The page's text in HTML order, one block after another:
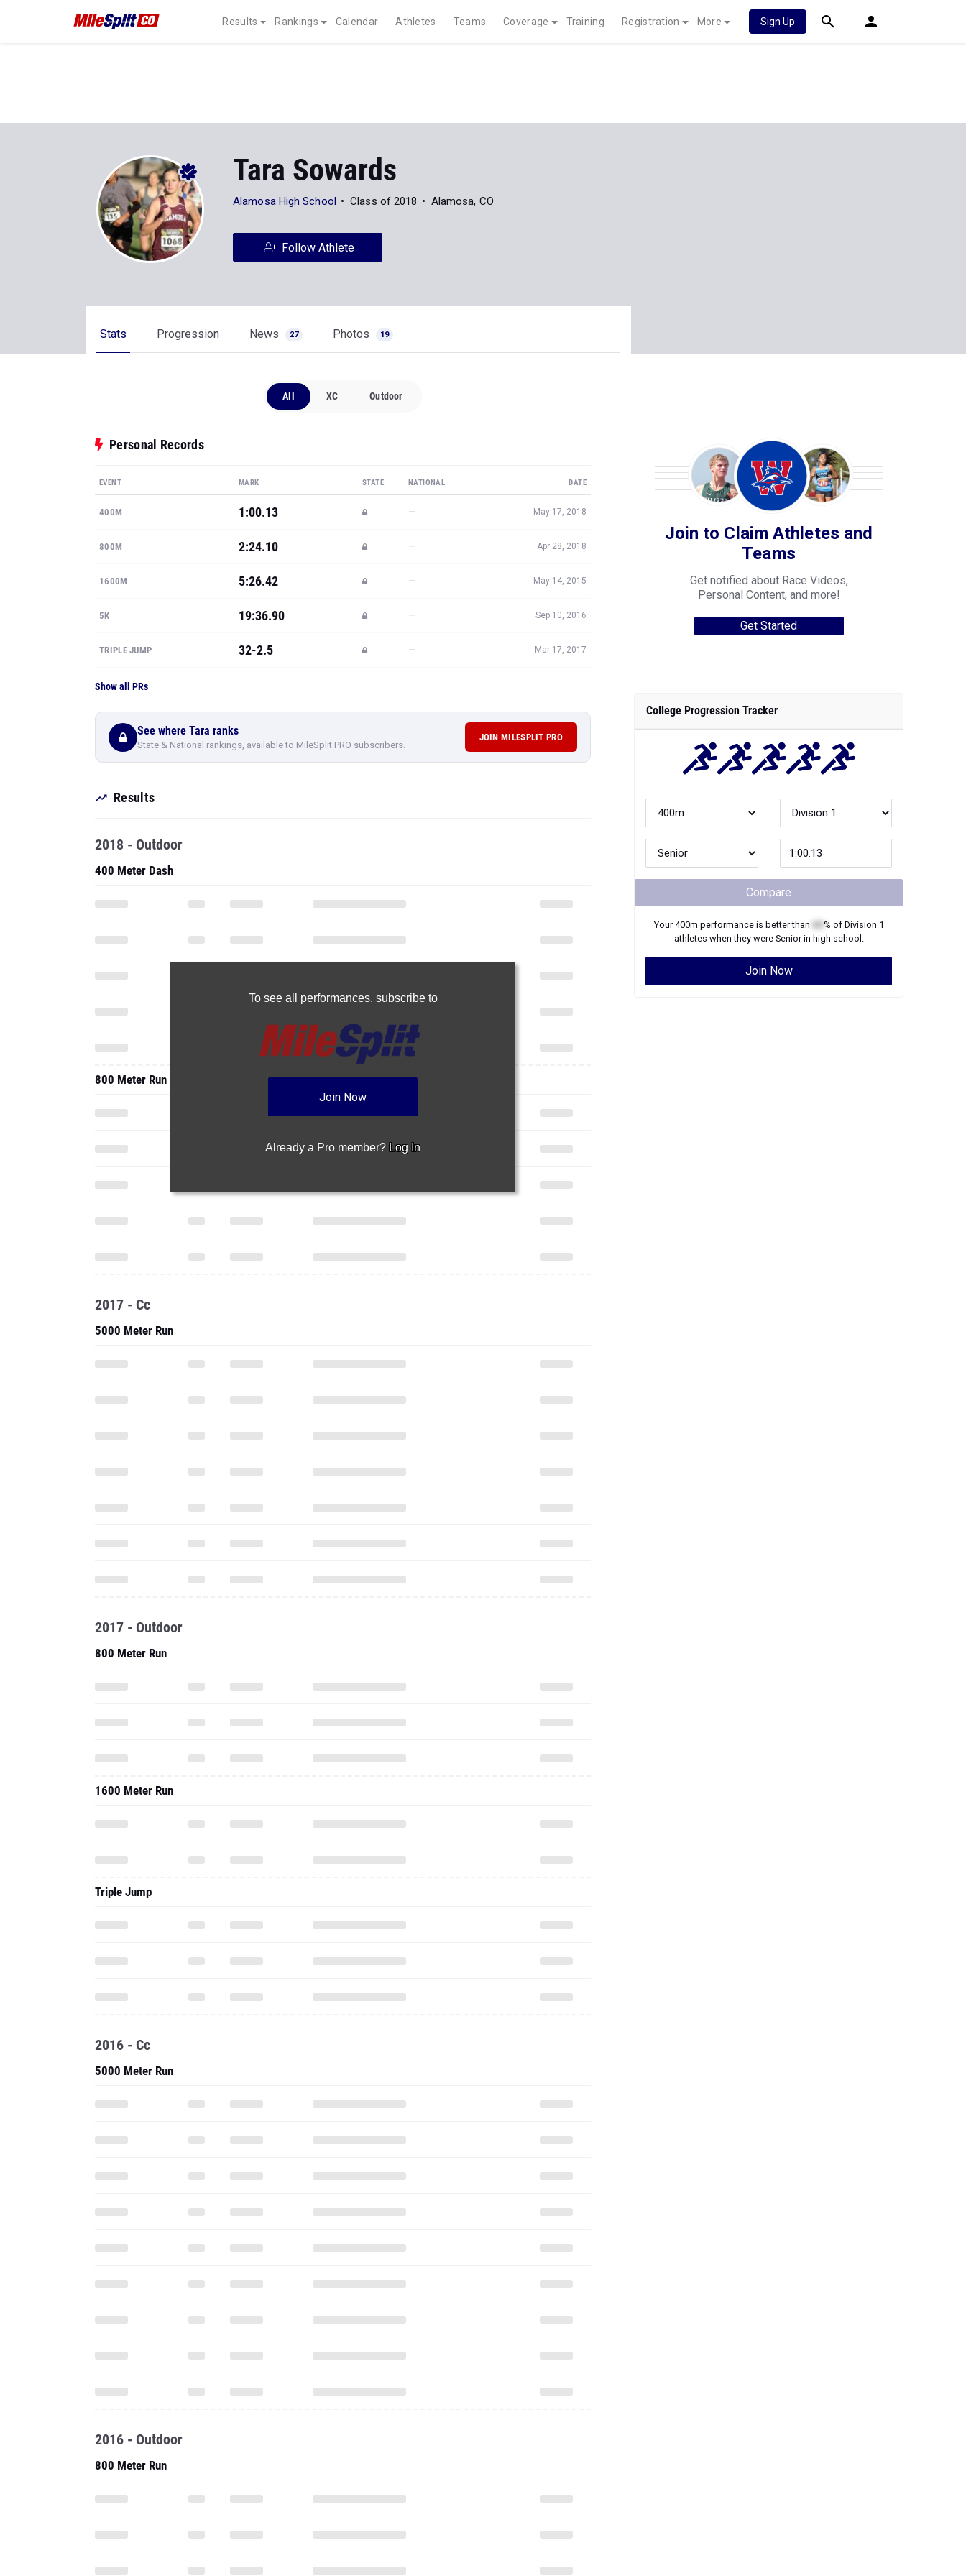
Results Rankings Calendar Athletes Teams Coverage Training Registration More Sign Up
Tara Sowards
Alamosa High School Class of 2018 Alamosa, CO
Follow Athlete
Stats Progression News 27 Photos 19
All XC Outdoor
Personal Records
EVENT MARK STATE NATIONAL DATE
400M 1:00.13 — May 17, 2018
800M 2:24.10 — Apr 28, 2018
1600M 5:26.42 — May 14, 2015
5K 19:36.90 — Sep 10, 2016
TRIPLE JUMP 32-2.5 — Mar 17, 2017
Show all PRs
See where Tara ranks
State & National rankings, available to MileSplit PRO subscribers.
JOIN MILESPLIT PRO
Results
To see all performances, subscribe to
Join Now
Already a Pro member? Log In
2018 - Outdoor
400 Meter Dash
800 Meter Run
2017 - Cc
5000 Meter Run
2017 - Outdoor
800 Meter Run
1600 Meter Run
Triple Jump
2016 - Cc
5000 Meter Run
2016 - Outdoor
800 Meter Run
Join to Claim Athletes and
Teams
Get notified about Race Videos,
Personal Content, and more!
Get Started
College Progression Tracker
Compare
Your400m performance is better than % of Division 1
athletes when they were Seniorin high school.
Join Now